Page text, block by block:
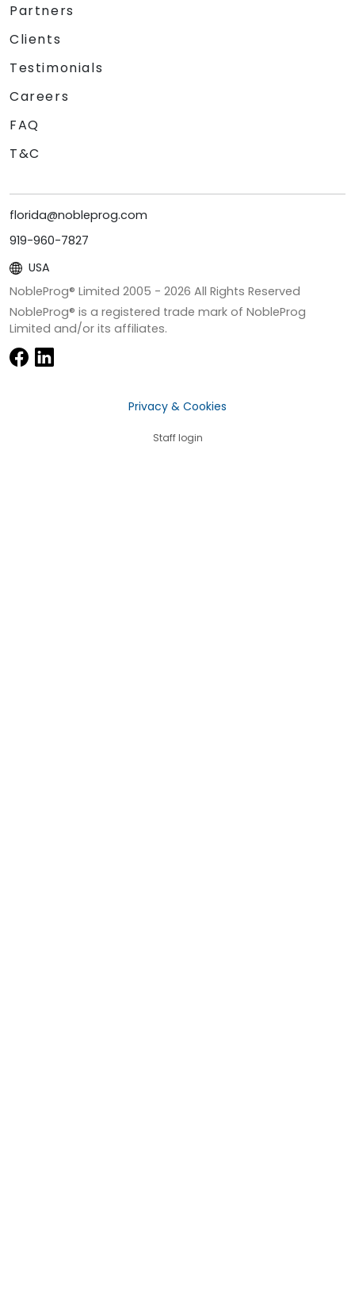
Partners
Clients
Testimonials
Careers
FAQ
T&C
florida@nobleprog.com
919-960-7827
USA
NobleProg® Limited 2005 - 2026 All Rights Reserved
NobleProg® is a registered trade mark of NobleProg
Limited and/or its affiliates.
Privacy & Cookies
Staff login